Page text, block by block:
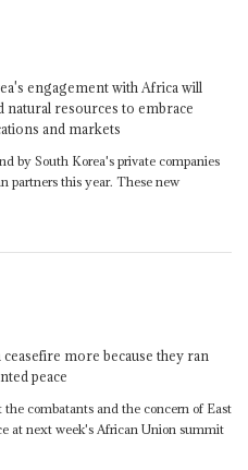
engagement with Africa will
natural resources to embrace
and markets
by South Korea's private companies
partners this year. These new
more because they ran
peace
combatants and the concern of East
at next week's African Union summit